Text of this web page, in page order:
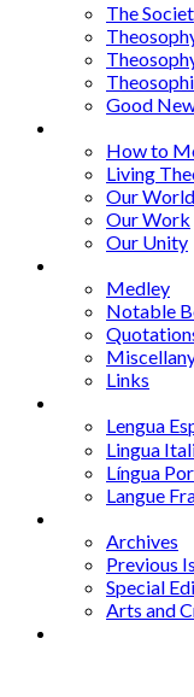
The
Good
How to
Living
Our World
Our Work
Our Unity
Medley
Notable
Links
Lengua
Lingua
Língua
Langue
Archives
Previous
Special
Arts and